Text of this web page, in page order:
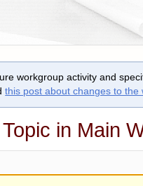
workgroup activity and
this post about changes to the
in Main